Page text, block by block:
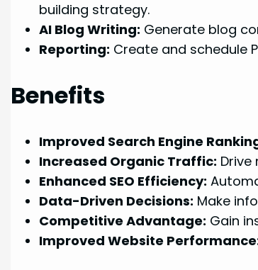
building strategy.
AI Blog Writing: Generate blog
Reporting: Create and schedule
Benefits
Improved Search Engine
Increased Organic Traffic:
Enhanced SEO Efficiency:
Data-Driven Decisions: Make
Competitive Advantage: Gain
Improved Website